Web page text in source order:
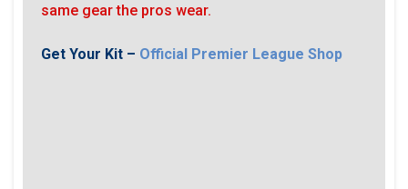
same gear the pros wear.
Get Your Kit – Official Premier League Shop